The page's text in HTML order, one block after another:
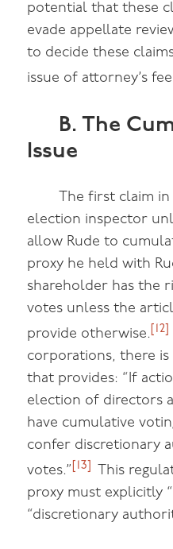
potential that these
evade appellate
to decide these
issue of attorney’s
B. The
Issue
The first claim
election inspector
allow Rude to
proxy he held with
shareholder has the
votes unless the
provide otherwise. [12]
corporations, there is
that provides: “If
election of directors
have cumulative
confer discretionary
votes.” [13]
This
proxy must explicitly
“discretionary